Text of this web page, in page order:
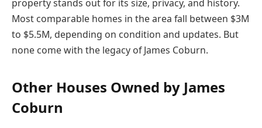
property stands out for its size, privacy, and history.
Most comparable homes in the area fall between $3M
to $5.5M, depending on condition and updates. But
none come with the legacy of James Coburn.
Other Houses Owned by James
Coburn